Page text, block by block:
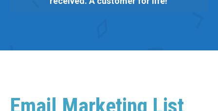
Email Marketing List